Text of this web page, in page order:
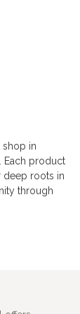
shop in
Each product
deep roots in
through